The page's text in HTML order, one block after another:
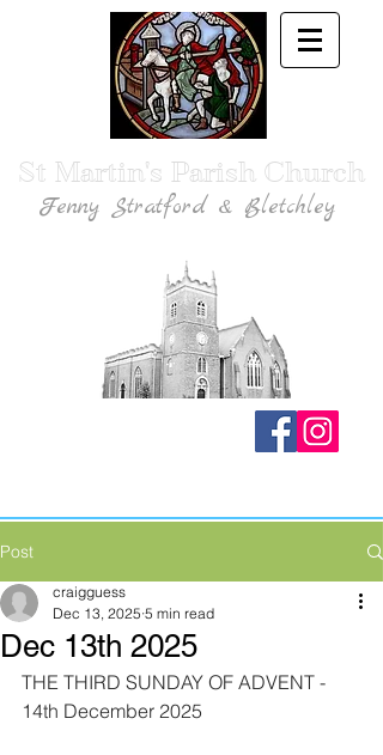
St Martin's Parish Church
Fenny Stratford & Bletchley
Post
Dec 13th 2025
craigguess
Dec 13, 2025 5 min read
THE THIRD SUNDAY OF ADVENT -
14th December 2025